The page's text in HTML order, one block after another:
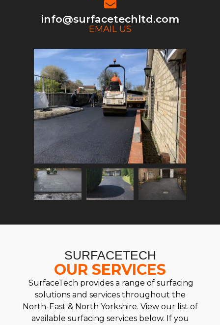
info@surfacetechltd.com
EMAIL US
SURFACETECH
OUR SERVICES
SurfaceTech provides a range of surfacing
solutions and services throughout the
North-East & North Yorkshire. View our list of
available surfacing services below. If you